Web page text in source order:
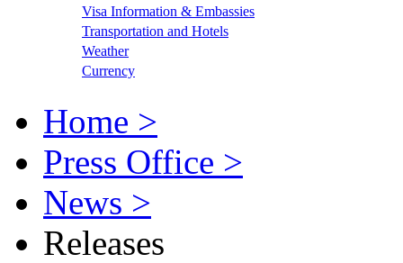
Visa Information & Embassies
Transportation and Hotels
Weather
Currency
Home >
Press Office >
News >
Releases